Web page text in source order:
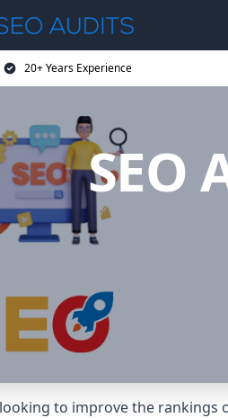
20+ Years Experience
SEO
to improve the rankings